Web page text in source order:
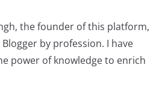
the founder of this platform,
by profession. I have
power of knowledge to enrich